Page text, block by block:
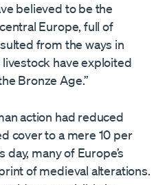
believed to be the
Europe, full of
from the ways in
have exploited
Bronze Age.”
action had reduced
cover to a mere 10 per
day, many of Europe’s
of medieval alterations.